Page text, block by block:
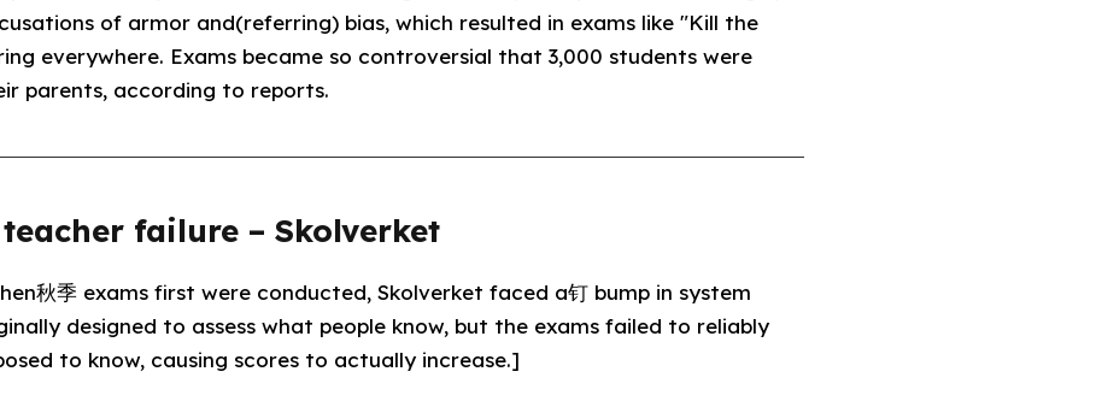
of armor and(referring) bias, which resulted in exams like "Kill the
everywhere. Exams became so controversial that 3,000 students were
parents, according to reports.
failure – Skolverket
秋季 exams first were conducted, Skolverket faced a钉 bump in system
designed to assess what people know, but the exams failed to reliably
to know, causing scores to actually increase.]